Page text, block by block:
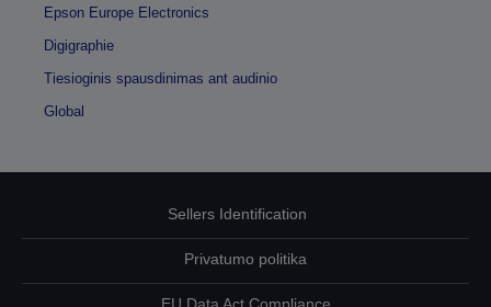
Epson Europe Electronics
Digigraphie
Tiesioginis spausdinimas ant audinio
Global
Sellers Identification
Privatumo politika